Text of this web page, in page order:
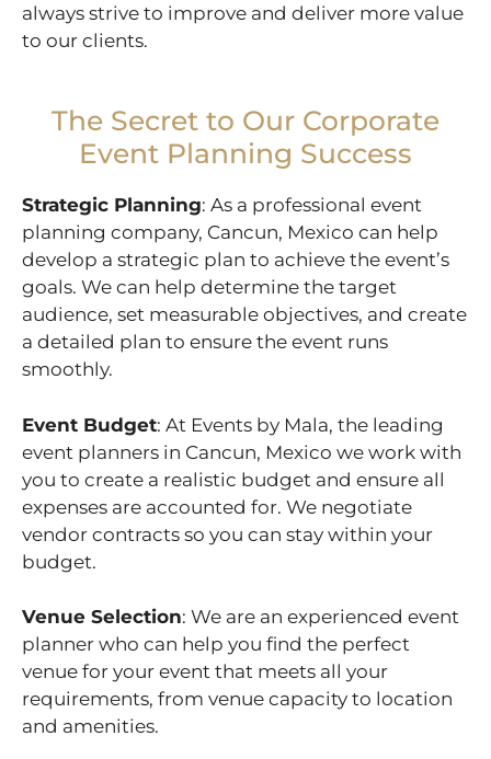
always strive to improve and deliver more value
to our clients.
The Secret to Our Corporate
Event Planning Success
Strategic Planning: As a professional event
planning company, Cancun, Mexico can help
develop a strategic plan to achieve the event’s
goals. We can help determine the target
audience, set measurable objectives, and create
a detailed plan to ensure the event runs
smoothly.
Event Budget: At Events by Mala, the leading
event planners in Cancun, Mexico we work with
you to create a realistic budget and ensure all
expenses are accounted for. We negotiate
vendor contracts so you can stay within your
budget.
Venue Selection: We are an experienced event
planner who can help you find the perfect
venue for your event that meets all your
requirements, from venue capacity to location
and amenities.